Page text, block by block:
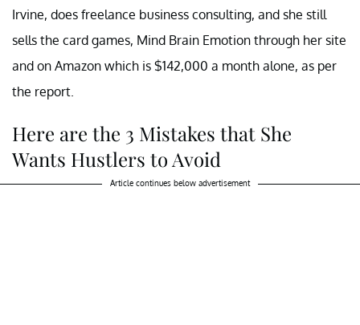
Irvine, does freelance business consulting, and she still
sells the card games, Mind Brain Emotion through her site
and on Amazon which is $142,000 a month alone, as per
the report.
Here are the 3 Mistakes that She
Wants Hustlers to Avoid
Article continues below advertisement